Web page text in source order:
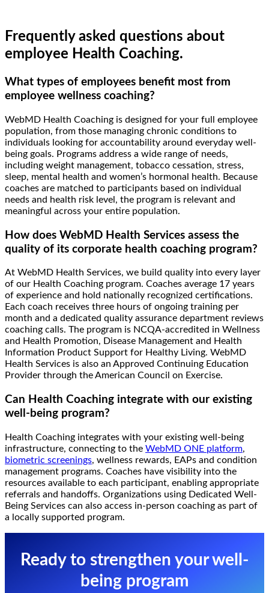
Frequently asked questions about
employee Health Coaching.
What types of employees benefit most from
employee wellness coaching?
WebMD Health Coaching is designed for your full employee
population, from those managing chronic conditions to
individuals looking for accountability around everyday well-
being goals. Programs address a wide range of needs,
including weight management, tobacco cessation, stress,
sleep, mental health and women’s hormonal health. Because
coaches are matched to participants based on individual
needs and health risk level, the program is relevant and
meaningful across your entire population.
How does WebMD Health Services assess the
quality of its corporate health coaching program?
At WebMD Health Services, we build quality into every layer
of our Health Coaching program. Coaches average 17 years
of experience and hold nationally recognized certifications.
Each coach receives three hours of ongoing training per
month and a dedicated quality assurance department reviews
coaching calls. The program is NCQA-accredited in Wellness
and Health Promotion, Disease Management and Health
Information Product Support for Healthy Living. WebMD
Health Services is also an Approved Continuing Education
Provider through the American Council on Exercise.
Can Health Coaching integrate with our existing
well-being program?
Health Coaching integrates with your existing well-being
infrastructure, connecting to the WebMD ONE platform,
biometric screenings, wellness rewards, EAPs and condition
management programs. Coaches have visibility into the
resources available to each participant, enabling appropriate
referrals and handoffs. Organizations using Dedicated Well-
Being Services can also access in-person coaching as part of
a locally supported program.
Ready to strengthen your well-
being program